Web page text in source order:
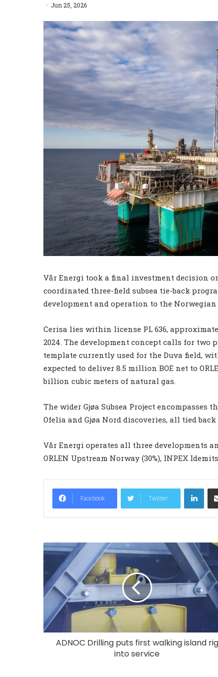
Jun 25, 2026
Vår Energi took a final investment decision
coordinated three-field subsea tie-back
development and operation to the
Cerisa lies within license PL 636,
2024. The development concept calls for
template currently used for the Duva field,
expected to deliver 8.5 million BOE net to
billion cubic meters of natural gas.
The wider Gjøa Subsea Project
Ofelia and Gjøa Nord discoveries, all tied
Vår Energi operates all three developments
ORLEN Upstream Norway (30%), INPEX
Facebook Twitter
LinkedIn
ADNOC Drilling puts first walking island rig
into service